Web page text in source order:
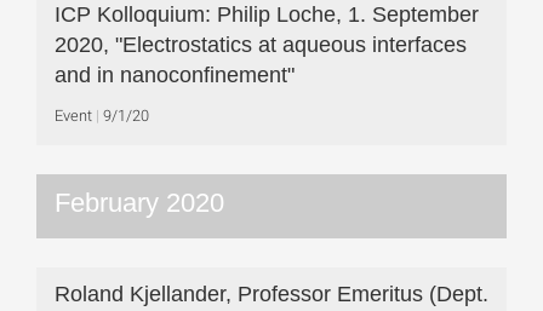
ICP Kolloquium: Philip Loche, 1. September
2020, "Electrostatics at aqueous interfaces
and in nanoconfinement"
Event 9/1/20
February 2020
Roland Kjellander, Professor Emeritus (Dept.